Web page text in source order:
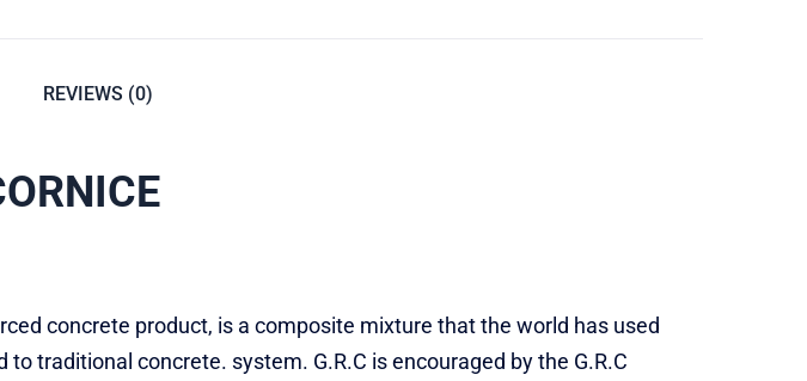
REVIEWS (0)
concrete product, is a composite mixture that the world has used
traditional concrete. system. G.R.C is encouraged by the G.R.C